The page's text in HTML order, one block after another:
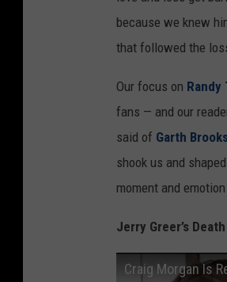
because we knew
that followed the
Our focus on Randy
fans — and our
said of Garth
shook us and
moment and
Jerry Greer’s
Craig Morgan Is